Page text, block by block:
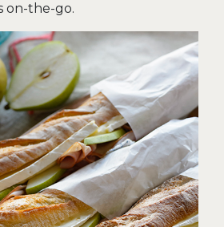
on-the-go.